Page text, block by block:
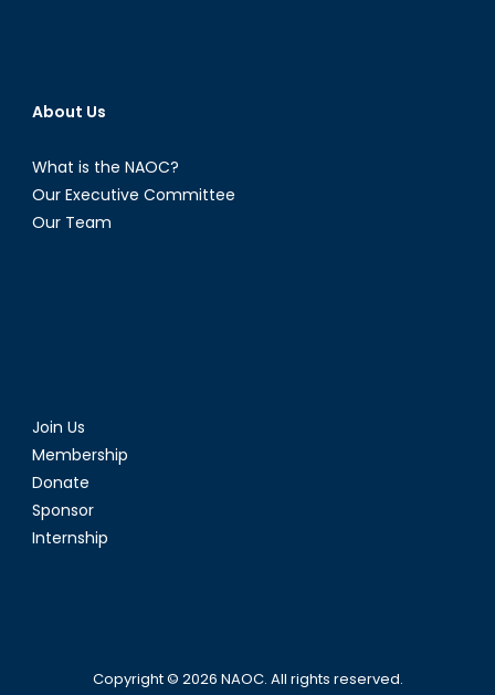
About Us
What is the NAOC?
Our Executive Committee
Our Team
Join Us
Membership
Donate
Sponsor
Internship
Copyright © 2026 NAOC. All rights reserved.